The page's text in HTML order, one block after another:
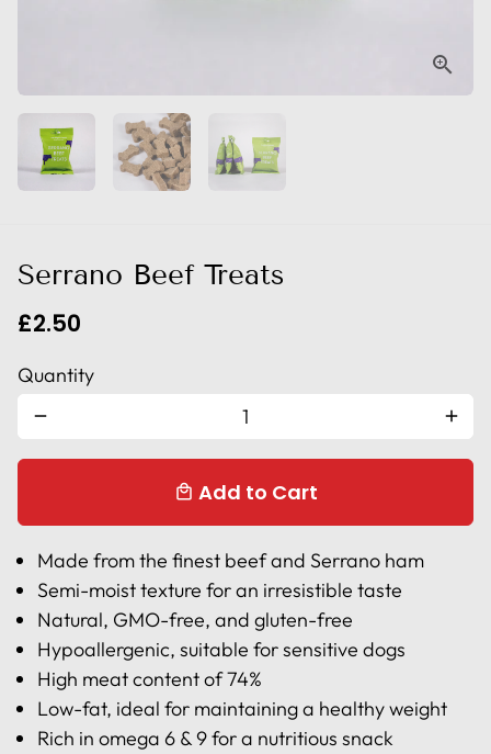
Serrano Beef Treats
£2.50
Quantity
remove add
local_mall Add to Cart
Made from the finest beef and Serrano ham
Semi-moist texture for an irresistible taste
Natural, GMO-free, and gluten-free
Hypoallergenic, suitable for sensitive dogs
High meat content of 74%
Low-fat, ideal for maintaining a healthy weight
Rich in omega 6 & 9 for a nutritious snack